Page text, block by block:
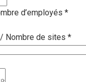
Faster, safer
Industrial &
d’employés *
Nombre de sites *